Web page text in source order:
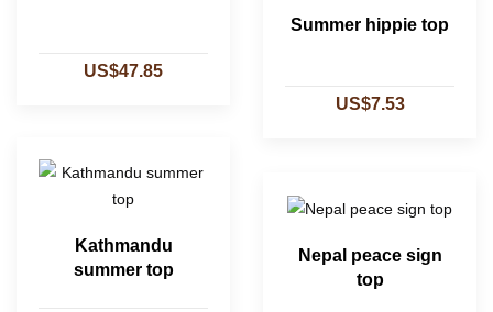
US$47.85
Summer hippie top
US$7.53
Kathmandu
summer top
Nepal peace sign
top